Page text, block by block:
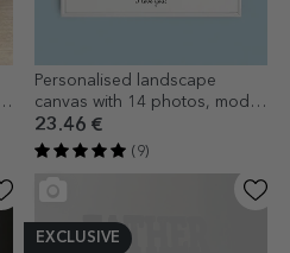
Personalised landscape
canvas with 14 photos, model
number 35, and text message
23.46 €
(9)
EXCLUSIVE